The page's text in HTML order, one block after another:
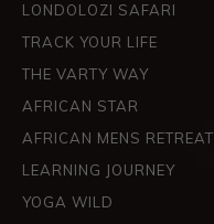
LONDOLOZI SAFARI
TRACK YOUR LIFE
THE VARTY WAY
AFRICAN STAR
AFRICAN MENS RETREAT
LEARNING JOURNEY
YOGA WILD